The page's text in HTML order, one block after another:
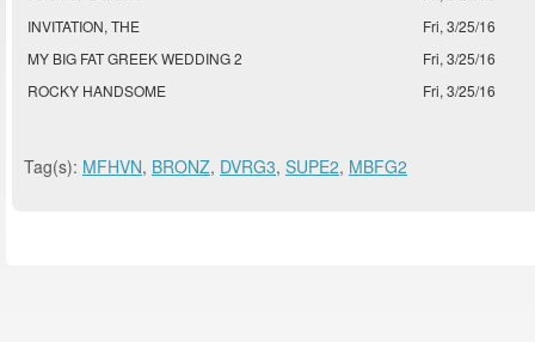
INVITATION, THE
Fri, 3/25/16
MY BIG FAT GREEK WEDDING 2
Fri, 3/25/16
ROCKY HANDSOME
Fri, 3/25/16
Tag(s): MFHVN, BRONZ, DVRG3, SUPE2, MBFG2